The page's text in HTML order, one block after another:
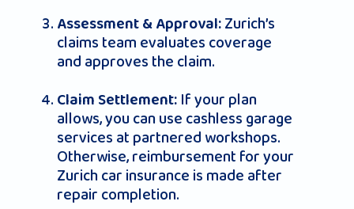
Assessment & Approval:Zurich’s
claims team evaluates coverage
and approves the claim.
Claim Settlement:If your plan
allows, you can use cashless garage
services at partnered workshops.
Otherwise, reimbursement for your
Zurich car insuranceis made after
repair completion.